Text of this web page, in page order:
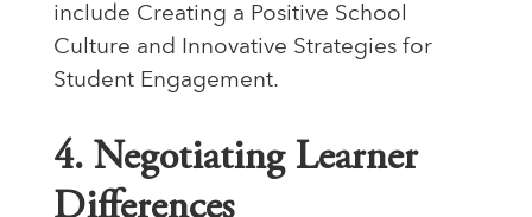
include Creating a Positive School
Culture and Innovative Strategies for
Student Engagement.
4. Negotiating Learner